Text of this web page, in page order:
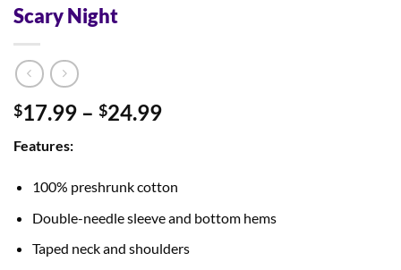
Scary Night
$17.99 – $24.99Price
$24.99
Features:
100% preshrunk cotton
Double-needle sleeve and bottom hems
Taped neck and shoulders